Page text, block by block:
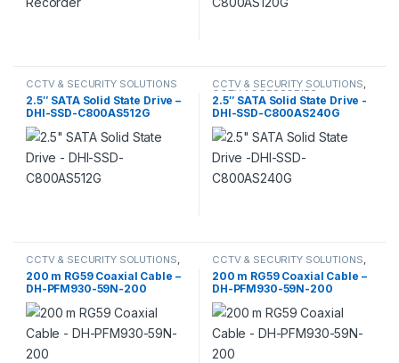
CCTV & SECURITY SOLUTIONS
2.5″ SATA Solid State Drive –
DHI-SSD-C800AS512G
CCTV & SECURITY SOLUTIONS,
CCTV ACCESSORIES,
COMPUTERS & ACCESSORIES ,
DAHUA,SSD AND M.2,STORAGE
2.5″ SATA Solid State Drive -
DHI-SSD-C800AS240G
CCTV & SECURITY SOLUTIONS,
CCTV ACCESSORIES ,CCTV
CABLES,DAHUA
200 m RG59 Coaxial Cable –
DH-PFM930-59N-200
CCTV & SECURITY SOLUTIONS,
CCTV ACCESSORIES ,CCTV
CABLES,DAHUA
200 m RG59 Coaxial Cable –
DH-PFM930-59N-200